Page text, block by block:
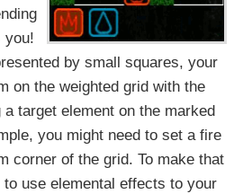
you!
by small squares, your
on the weighted grid with the
target element on the marked
you might need to set a fire
corner of the grid. To make that
to use elemental effects to your